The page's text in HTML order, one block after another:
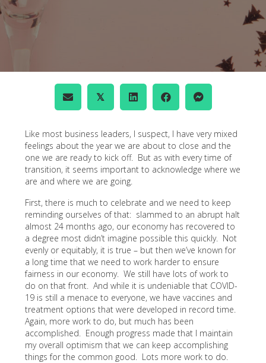
𝕏
Like most business leaders, I suspect, I have very mixed
feelings about the year we are about to close and the
one we are ready to kick off. But as with every time of
transition, it seems important to acknowledge where we
are and where we are going.
First, there is much to celebrate and we need to keep
reminding ourselves of that: slammed to an abrupt halt
almost 24 months ago, our economy has recovered to
a degree most didn’t imagine possible this quickly. Not
evenly or equitably, it is true – but then we’ve known for
a long time that we need to work harder to ensure
fairness in our economy. We still have lots of work to
do on that front. And while it is undeniable that COVID-
19 is still a menace to everyone, we have vaccines and
treatment options that were developed in record time.
Again, more work to do, but much has been
accomplished. Enough progress made that I maintain
my overall optimism that we can keep accomplishing
things for the common good. Lots more work to do.